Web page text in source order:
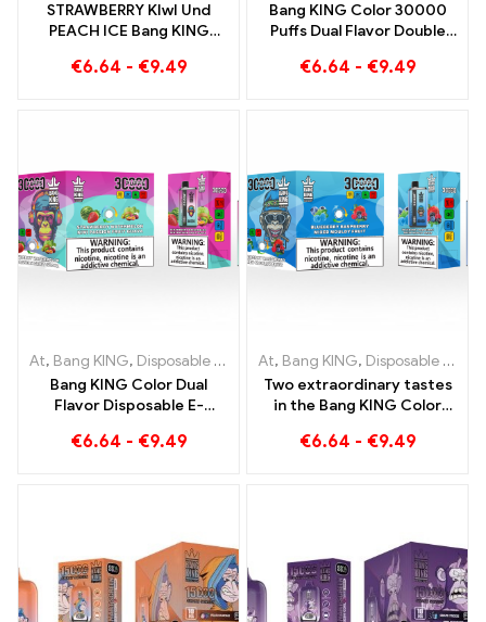
STRAWBERRY KIwI Und
PEACH ICE Bang KING
Disposable E-Cigarette -
€6.64 - €9.49
Bang KING Color 30000
Puffs Dual Flavor Double
Strawberry Kiwi and Sour
€6.64 - €9.49
At, Bang KING, Disposable e-cigarettes Lithuania ,Disposable e-
Bang KING Color Dual
Flavor Disposable E-
full of flavor with
€6.64 - €9.49
At, Bang KING, Disposable e-cigarettes Lithuania
Two extraordinary tastes
in the Bang KING Color
Blueberry Raspberry
€6.64 - €9.49